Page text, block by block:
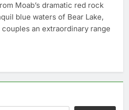
Moab’s dramatic red rock
blue waters of Bear Lake,
an extraordinary range